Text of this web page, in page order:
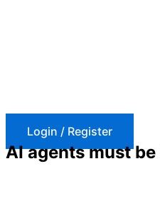
Login / Register
AI agents must